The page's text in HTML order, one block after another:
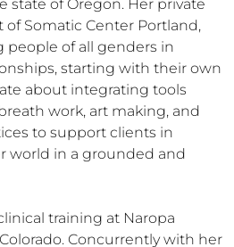
state of Oregon. Her private
Somatic Center Portland,
people of all genders in
starting with their own
about integrating tools
work, art making, and
to support clients in
world in a grounded and
training at Naropa
Concurrently with her